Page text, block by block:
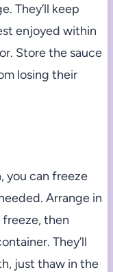
They’ll keep
enjoyed within
Store the sauce
losing their
you can freeze
Arrange in
freeze, then
They’ll
just thaw in the